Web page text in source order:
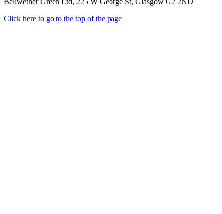
Click here to go to the top of the page